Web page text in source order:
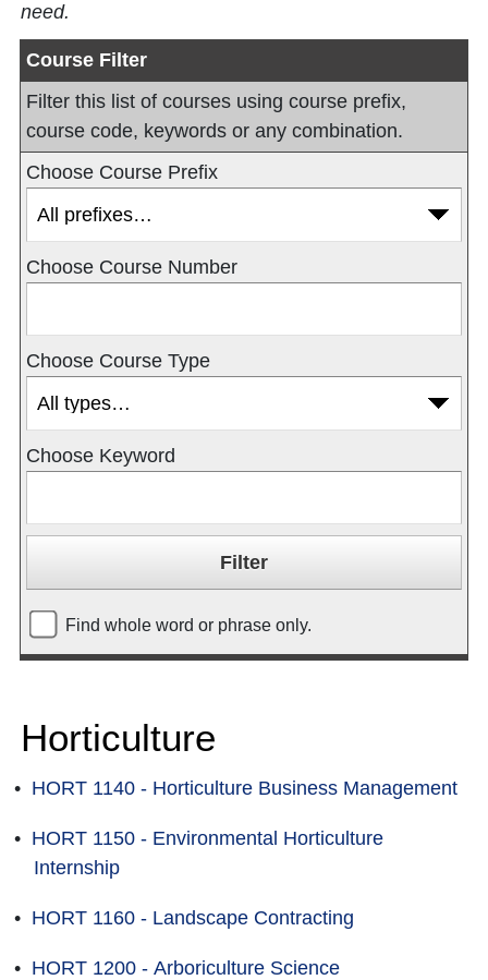
need.
Course Filter
Filter this list of courses using course prefix,
course code, keywords or any combination.
Choose Course Prefix
Choose Course Number
Choose Course Type
Choose Keyword
Find whole word or phrase only.
Horticulture
• HORT 1140 - Horticulture Business Management
• HORT 1150 - Environmental Horticulture
Internship
• HORT 1160 - Landscape Contracting
• HORT 1200 - Arboriculture Science